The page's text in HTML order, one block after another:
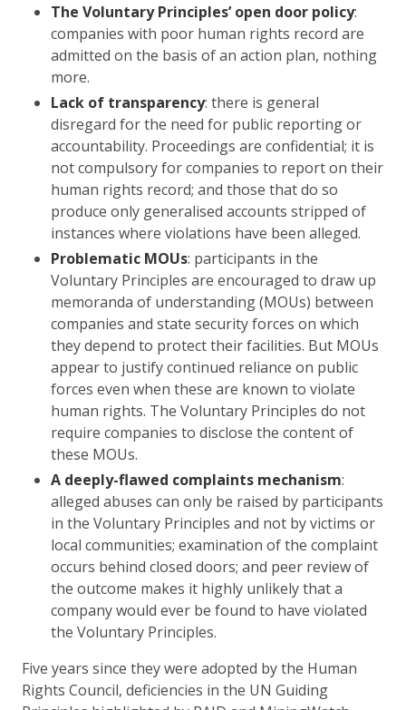
The Voluntary Principles’ open door policy:
companies with poor human rights record are
admitted on the basis of an action plan, nothing
more.
Lack of transparency: there is general
disregard for the need for public reporting or
accountability. Proceedings are confidential; it is
not compulsory for companies to report on their
human rights record; and those that do so
produce only generalised accounts stripped of
instances where violations have been alleged.
Problematic MOUs: participants in the
Voluntary Principles are encouraged to draw up
memoranda of understanding (MOUs) between
companies and state security forces on which
they depend to protect their facilities. But MOUs
appear to justify continued reliance on public
forces even when these are known to violate
human rights. The Voluntary Principles do not
require companies to disclose the content of
these MOUs.
A deeply-flawed complaints mechanism:
alleged abuses can only be raised by participants
in the Voluntary Principles and not by victims or
local communities; examination of the complaint
occurs behind closed doors; and peer review of
the outcome makes it highly unlikely that a
company would ever be found to have violated
the Voluntary Principles.
Five years since they were adopted by the Human
Rights Council, deficiencies in the UN Guiding